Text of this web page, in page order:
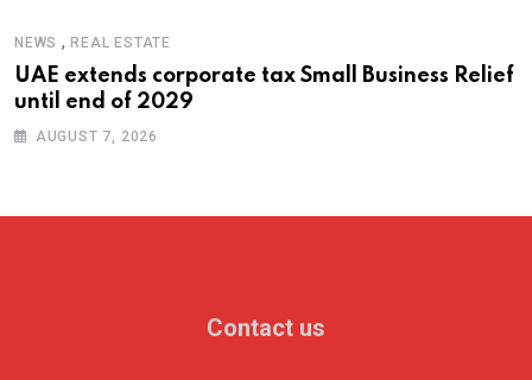
NEWS ,REAL ESTATE
UAE extends corporate tax Small Business Relief
until end of 2029
AUGUST 7, 2026
Contact us